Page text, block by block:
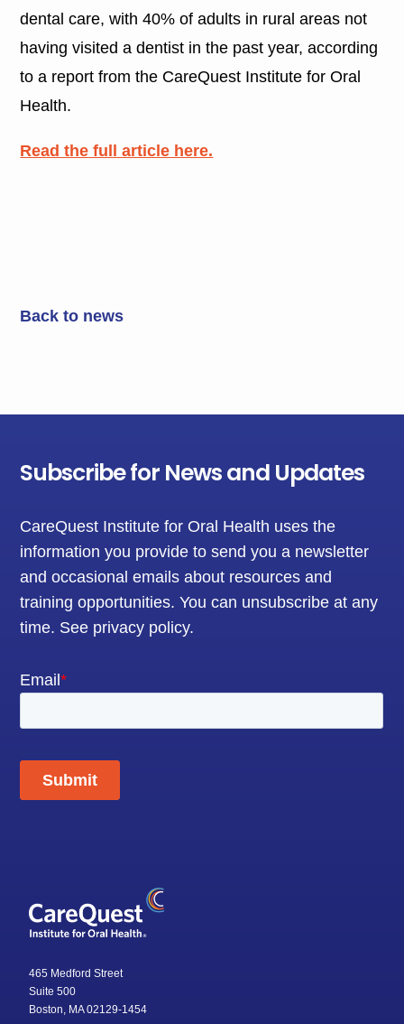
dental care, with 40% of adults in rural areas not
having visited a dentist in the past year, according
to a report from the CareQuest Institute for Oral
Health.
Read the full article here.
Back to news
Subscribe for News and Updates
CareQuest Institute for Oral Health uses the
information you provide to send you a newsletter
and occasional emails about resources and
training opportunities. You can unsubscribe at any
time. See privacy policy.
465 Medford Street
Suite 500
Boston, MA 02129-1454